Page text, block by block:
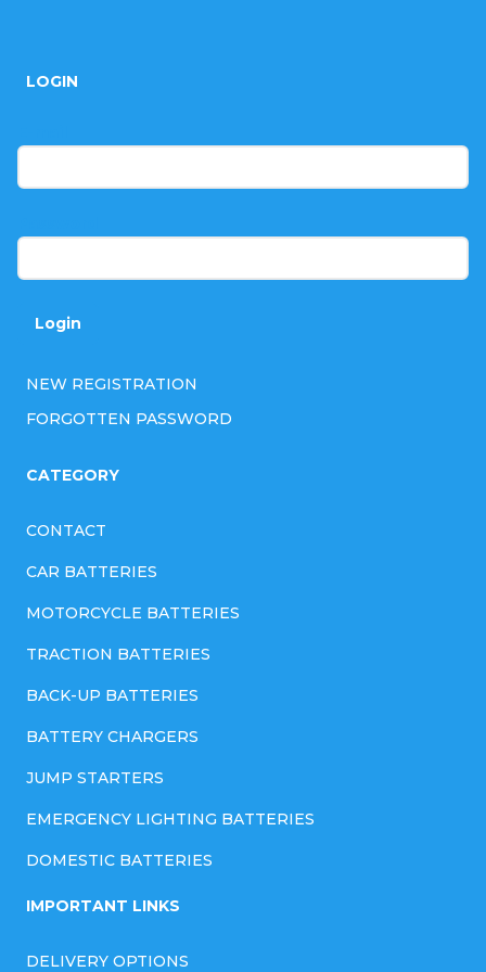
LOGIN
Login
NEW REGISTRATION
FORGOTTEN PASSWORD
CATEGORY
CONTACT
CAR BATTERIES
MOTORCYCLE BATTERIES
TRACTION BATTERIES
BACK-UP BATTERIES
BATTERY CHARGERS
JUMP STARTERS
EMERGENCY LIGHTING BATTERIES
DOMESTIC BATTERIES
IMPORTANT LINKS
DELIVERY OPTIONS